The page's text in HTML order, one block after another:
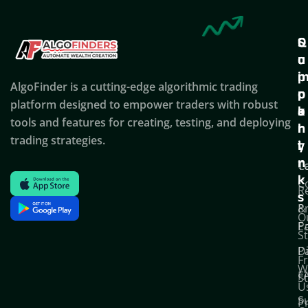
AlgoFinder is a cutting-edge algorithmic trading
platform designed to empower traders with robust
tools and features for creating, testing, and deploying
trading strategies.
Q
u
i
c
k
l
i
n
k
s
S
u
p
p
o
r
t
C
o
p
a
n
y
&